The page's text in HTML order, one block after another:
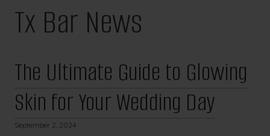
Tx Bar News
The Ultimate Guide to Glowing
Skin for Your Wedding Day
September 2, 2024